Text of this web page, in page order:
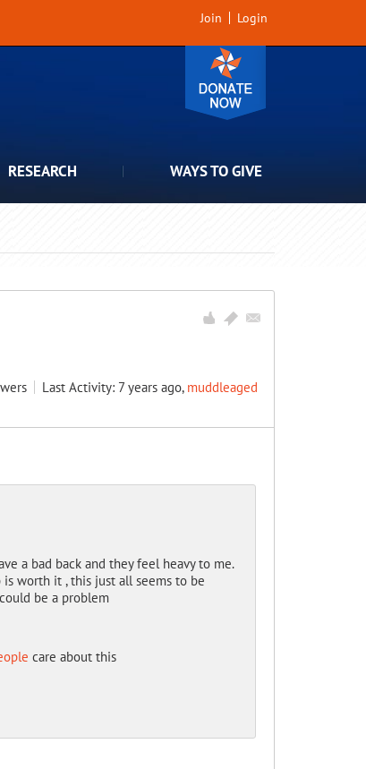
Join Login
RESEARCH WAYS TO GIVE
Last Activity: 7 years ago, muddleaged
a bad back and they feel heavy to me.
is worth it , this just all seems to be
be a problem
care about this